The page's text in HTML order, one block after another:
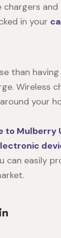
chargers
in your
than
Wireless
around your
to Mulberry
can easily